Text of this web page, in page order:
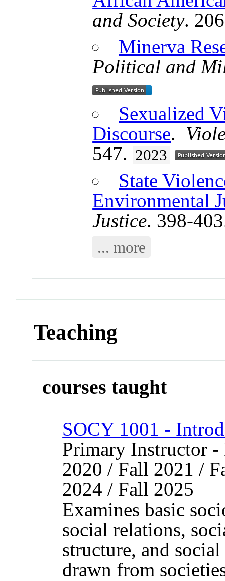
and Society.
Minerva
Political and
Sexualized
Discourse.
547. 2023
State
Environmental
Justice. 398-
... more
Teaching
courses taught
SOCY 1001 -
Primary Instructor
2020 / Fall 2021 /
2024 / Fall 2025
Examines basic
social relations,
structure, and
drawn from